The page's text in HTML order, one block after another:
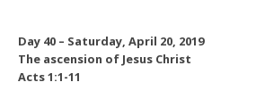
Day 40 – Saturday, April 20, 2019
The ascension of Jesus Christ
Acts 1:1-11